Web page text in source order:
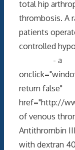
total hip
thrombosis. A
patients
controlled
- a
return false"
href="http://
of venous
Antithrombin
with dextran